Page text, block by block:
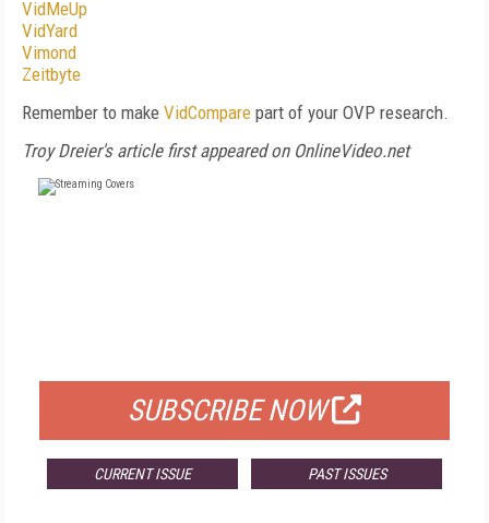
VidMeUp
VidYard
Vimond
Zeitbyte
Remember to make VidCompare part of your OVP research.
Troy Dreier's article first appeared on OnlineVideo.net
SUBSCRIBE NOW
CURRENT ISSUE PAST ISSUES